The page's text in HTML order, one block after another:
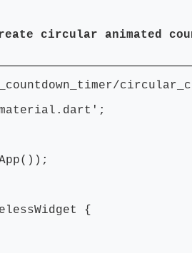
circular animated
{